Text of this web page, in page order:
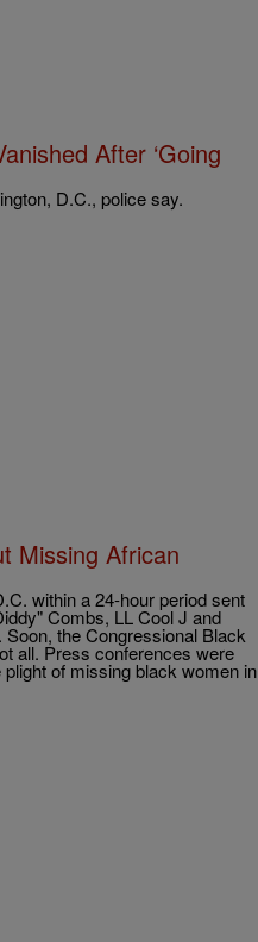
After ‘Going
D.C., police say.
Missing African
within a 24-hour period sent
Combs, LL Cool J and
the Congressional Black
all. Press conferences were
of missing black women in